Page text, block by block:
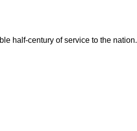
half-century of service to the nation.